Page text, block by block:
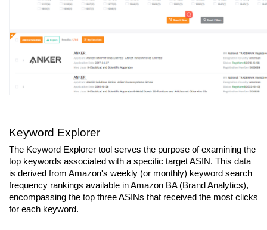
Keyword Explorer
The Keyword Explorer tool serves the purpose of examining the
top keywords associated with a specific target ASIN. This data
is derived from Amazon's weekly (or monthly) keyword search
frequency rankings available in Amazon BA (Brand Analytics),
encompassing the top three ASINs that received the most clicks
for each keyword.